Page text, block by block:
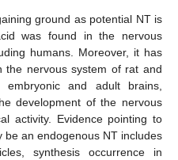
ground as potential NT is
was found in the nervous
humans. Moreover, it has
the nervous system of rat and
and adult brains,
development of the nervous
activity. Evidence pointing to
an endogenous NT includes
synthesis occurrence in